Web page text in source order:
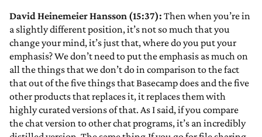
David Heinemeier Hansson (15:37): Then when you’re in
a slightly different position, it’s not so much that you
change your mind, it’s just that, where do you put your
emphasis? We don’t need to put the emphasis as much on
all the things that we don’t do in comparison to the fact
that out of the five things that Basecamp does and the five
other products that replaces it, it replaces them with
highly curated versions of that. As I said, if you compare
the chat version to other chat programs, it’s an incredibly